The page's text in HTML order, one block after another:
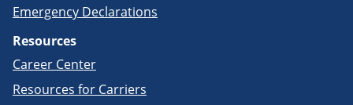
Emergency Declarations
Resources
Career Center
Resources for Carriers